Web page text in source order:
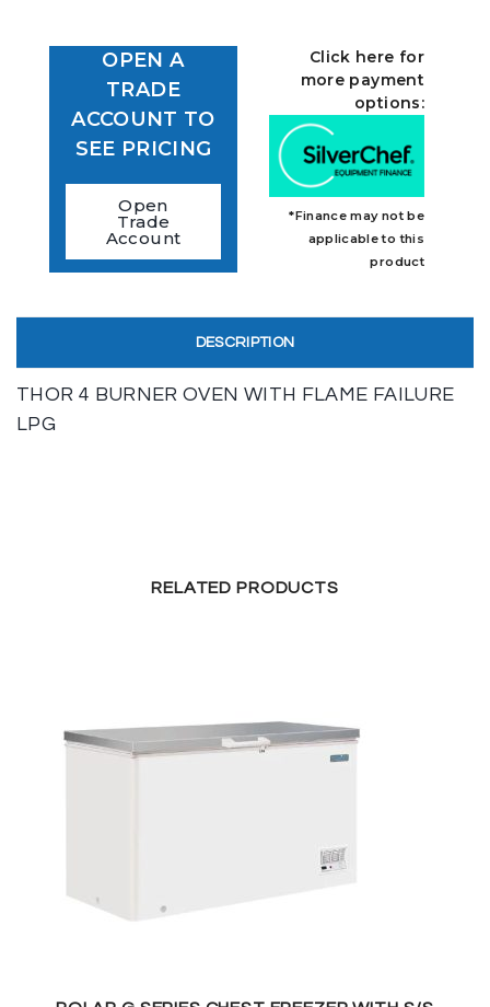
OPEN A
TRADE
ACCOUNT TO
SEE PRICING
Open
Trade
Account
Click here for
more payment
options:
*Finance may not be
applicable to this
product
DESCRIPTION
THOR 4 BURNER OVEN WITH FLAME FAILURE
LPG
RELATED PRODUCTS